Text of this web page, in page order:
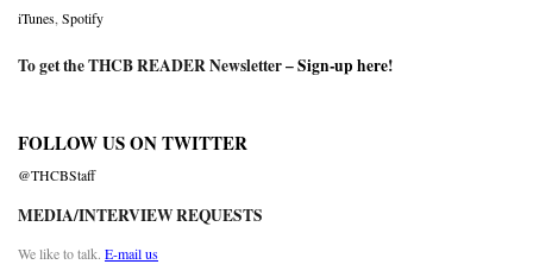
iTunes Spotify
To get the THCB READER Newsletter –Sign-up here!
FOLLOW US ON TWITTER
@THCBStaff
MEDIA/INTERVIEW REQUESTS
We like to talk. E-mail us